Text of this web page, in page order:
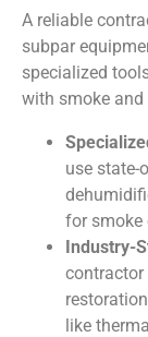
A reliable
subpar
specialized
with smoke and
use state-
for smoke
Industry-
like